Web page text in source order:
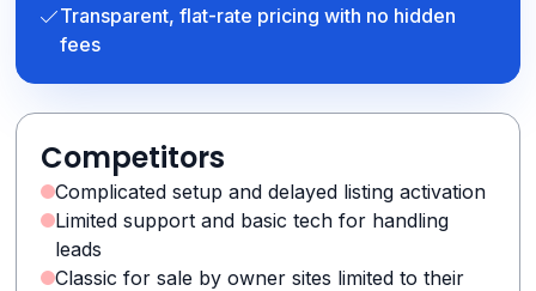
Transparent, flat-rate pricing with no hidden
fees
Competitors
Complicated setup and delayed listing activation
Limited support and basic tech for handling
leads
Classic for sale by owner sites limited to their